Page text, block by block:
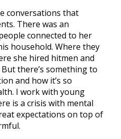
conversations that
There was an
connected to her
household. Where they
she hired hitmen and
there’s something to
and how it’s so
I work with young
is a crisis with mental
expectations on top of